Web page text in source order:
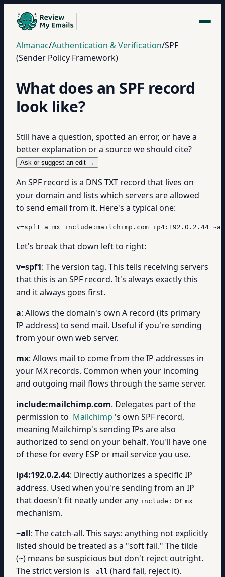
Almanac/Authentication & Verification/SPF
(Sender Policy Framework)
What does an SPF record
look like?
Still have a question, spotted an error, or have a
better explanation or a source we should cite?
Ask or suggest an edit →
An SPF record is a DNS TXT record that lives on
your domain and lists which servers are allowed
to send email from it. Here's a typical one:
v=spf1 a mx include:mailchimp.com ip4:192.0.2.44
Let's break that down left to right:
v=spf1: The version tag. This tells receiving servers
that this is an SPF record. It's always exactly this
and it always goes first.
a: Allows the domain's own A record (its primary
IP address) to send mail. Useful if you're sending
from your own web server.
mx: Allows mail to come from the IP addresses in
your MX records. Common when your incoming
and outgoing mail flows through the same server.
include:mailchimp.com. Delegates part of the
permission to Mailchimp 's own SPF record,
meaning Mailchimp's sending IPs are also
authorized to send on your behalf. You'll have one
of these for every ESP or mail service you use.
ip4:192.0.2.44: Directly authorizes a specific IP
address. Used when you're sending from an IP
that doesn't fit neatly under any include: or mx
mechanism.
~all: The catch-all. This says: anything not explicitly
listed should be treated as a "soft fail." The tilde
(~) means be suspicious but don't reject outright.
The strict version is -all (hard fail, reject it).